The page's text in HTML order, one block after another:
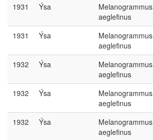
1931 Ýsa
Melanogrammus
aeglefinus
1931 Ýsa
Melanogrammus
aeglefinus
1932 Ýsa
Melanogrammus
aeglefinus
1932 Ýsa
Melanogrammus
aeglefinus
1932 Ýsa
Melanogrammus
aeglefinus